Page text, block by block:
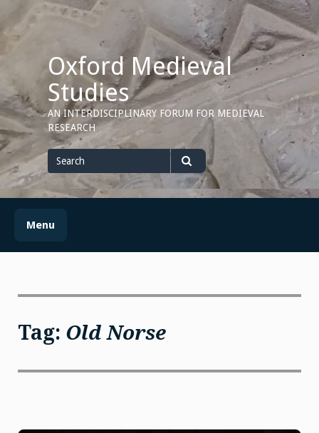
content
Oxford Medieval
Studies
AN INTERDISCIPLINARY FORUM FOR MEDIEVAL
RESEARCH
Search
for
Search
Menu
Tag: Old Norse